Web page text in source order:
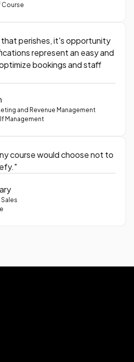
Course
perishes, it's opportunity
represent an easy and
bookings and staff
and Revenue Management
Management
course would choose not to